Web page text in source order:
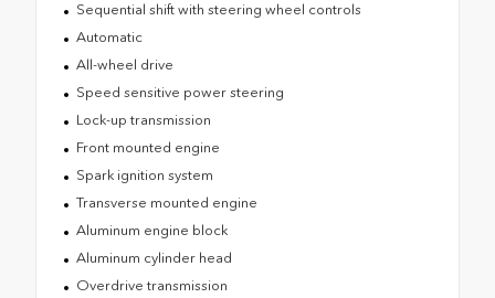
Sequential shift with steering wheel controls
Automatic
All-wheel drive
Speed sensitive power steering
Lock-up transmission
Front mounted engine
Spark ignition system
Transverse mounted engine
Aluminum engine block
Aluminum cylinder head
Overdrive transmission